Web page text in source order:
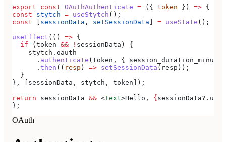
export const OAuthAuthenticate = ({ token }) => {
const stytch = useStytch ();
const
sessionData , setSessionData = useState ();
useEffect (() => {
  if
( token && ! sessionData ) {
    stytch
. oauth
      .
authenticate ( token , {
      .
then (( resp ) => setSessionData ( resp ));
  }
}, [ sessionData , stytch , token ]);
return sessionData && <Text>Hello, { sessionData?. user
};
OAuth